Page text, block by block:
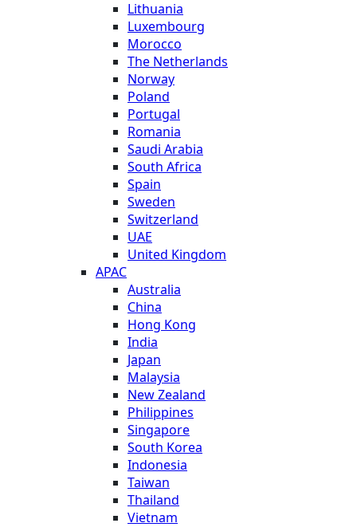
Lithuania
Luxembourg
Morocco
The Netherlands
Norway
Poland
Portugal
Romania
Saudi Arabia
South Africa
Spain
Sweden
Switzerland
UAE
United Kingdom
APAC
Australia
China
Hong Kong
India
Japan
Malaysia
New Zealand
Philippines
Singapore
South Korea
Indonesia
Taiwan
Thailand
Vietnam